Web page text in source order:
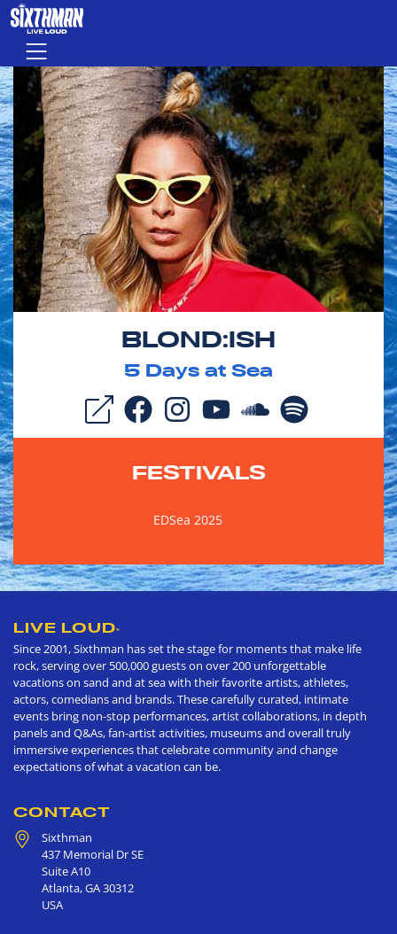
Skip to main content
Menu
BLOND:ISH
5 Days at Sea
FESTIVALS
EDSea 2025
LIVE LOUD®
Since 2001, Sixthman has set the stage for moments that make life
rock, serving over 500,000 guests on over 200 unforgettable
vacations on sand and at sea with their favorite artists, athletes,
actors, comedians and brands. These carefully curated, intimate
events bring non-stop performances, artist collaborations, in depth
panels and Q&As, fan-artist activities, museums and overall truly
immersive experiences that celebrate community and change
expectations of what a vacation can be.
CONTACT
Sixthman
437 Memorial Dr SE
Suite A10
Atlanta,GA30312
USA